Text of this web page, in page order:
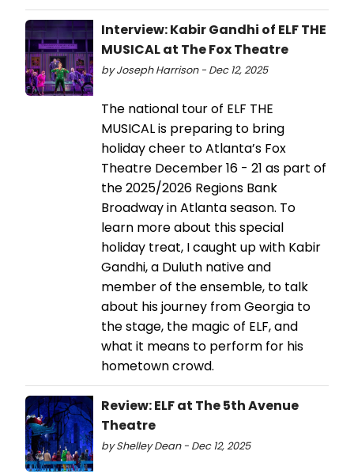
Interview: Kabir Gandhi of ELF THE
MUSICAL at The Fox Theatre
by Joseph Harrison - Dec 12, 2025
The national tour of ELF THE
MUSICAL is preparing to bring
holiday cheer to Atlanta’s Fox
Theatre December 16 - 21 as part of
the 2025/2026 Regions Bank
Broadway in Atlanta season. To
learn more about this special
holiday treat, I caught up with Kabir
Gandhi, a Duluth native and
member of the ensemble, to talk
about his journey from Georgia to
the stage, the magic of ELF, and
what it means to perform for his
hometown crowd.
Review: ELF at The 5th Avenue
Theatre
by Shelley Dean - Dec 12, 2025